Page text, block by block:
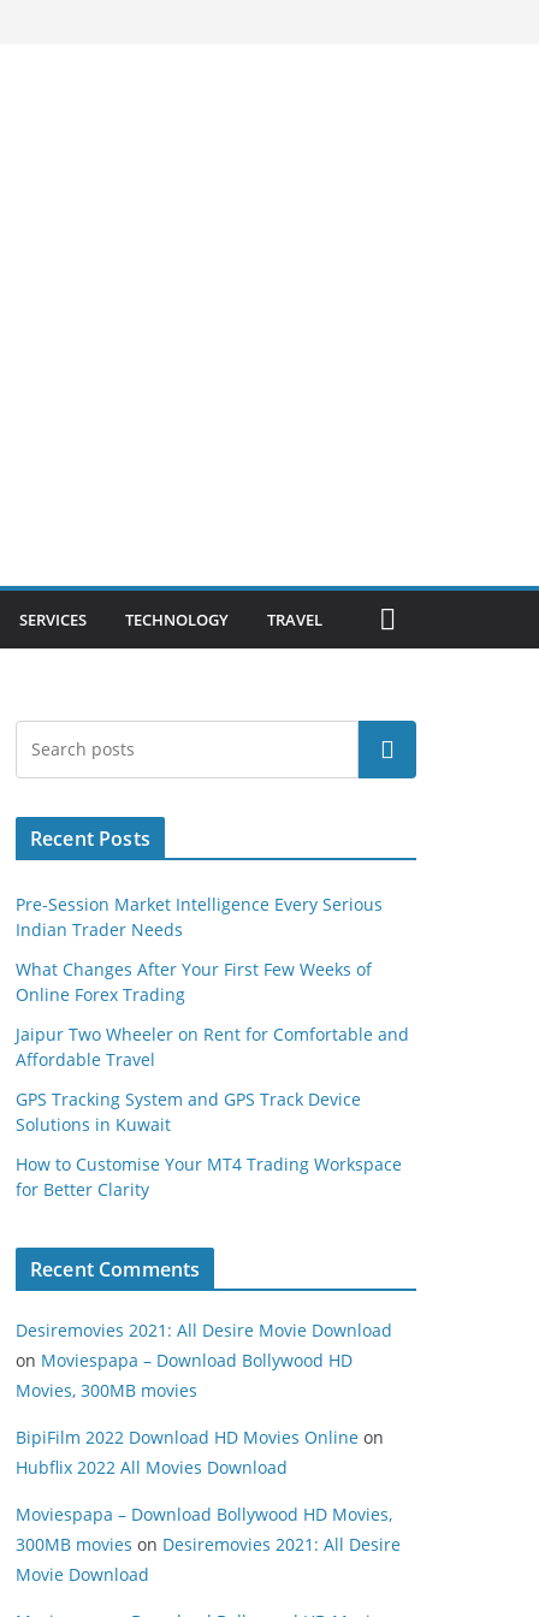
SERVICES TECHNOLOGY TRAVEL
Search
Recent Posts
Pre-Session Market Intelligence Every Serious
Indian Trader Needs
What Changes After Your First Few Weeks of
Online Forex Trading
Jaipur Two Wheeler on Rent for Comfortable and
Affordable Travel
GPS Tracking System and GPS Track Device
Solutions in Kuwait
How to Customise Your MT4 Trading Workspace
for Better Clarity
Recent Comments
Desiremovies 2021: All Desire Movie Download
on Moviespapa – Download Bollywood HD
Movies, 300MB movies
BipiFilm 2022 Download HD Movies Online on
Hubflix 2022 All Movies Download
Moviespapa – Download Bollywood HD Movies,
300MB movies on Desiremovies 2021: All Desire
Movie Download